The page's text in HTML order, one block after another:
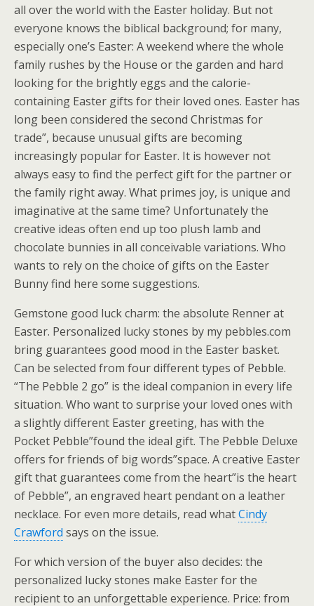
all over the world with the Easter holiday. But not
everyone knows the biblical background; for many,
especially one’s Easter: A weekend where the whole
family rushes by the House or the garden and hard
looking for the brightly eggs and the calorie-
containing Easter gifts for their loved ones. Easter has
long been considered the second Christmas for
trade”, because unusual gifts are becoming
increasingly popular for Easter. It is however not
always easy to find the perfect gift for the partner or
the family right away. What primes joy, is unique and
imaginative at the same time? Unfortunately the
creative ideas often end up too plush lamb and
chocolate bunnies in all conceivable variations. Who
wants to rely on the choice of gifts on the Easter
Bunny find here some suggestions.
Gemstone good luck charm: the absolute Renner at
Easter. Personalized lucky stones by my pebbles.com
bring guarantees good mood in the Easter basket.
Can be selected from four different types of Pebble.
“The Pebble 2 go” is the ideal companion in every life
situation. Who want to surprise your loved ones with
a slightly different Easter greeting, has with the
Pocket Pebble”found the ideal gift. The Pebble Deluxe
offers for friends of big words”space. A creative Easter
gift that guarantees come from the heart”is the heart
of Pebble”, an engraved heart pendant on a leather
necklace. For even more details, read whatCindy
Crawford says on the issue.
For which version of the buyer also decides: the
personalized lucky stones make Easter for the
recipient to an unforgettable experience. Price: from